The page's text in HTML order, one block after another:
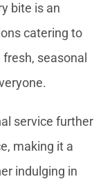
bite is an
catering to
seasonal
service further
making it a
indulging in